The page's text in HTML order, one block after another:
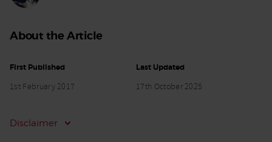
About the Article
First Published
1st February 2017
Last Updated
17th October 2025
Disclaimer